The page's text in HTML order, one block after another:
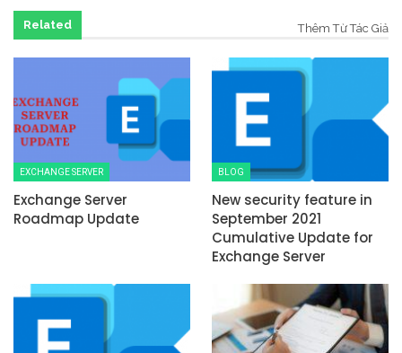
Related Thêm Từ Tác Giả
EXCHANGE SERVER
Exchange Server
Roadmap Update
BLOG
New security feature in
September 2021
Cumulative Update for
Exchange Server